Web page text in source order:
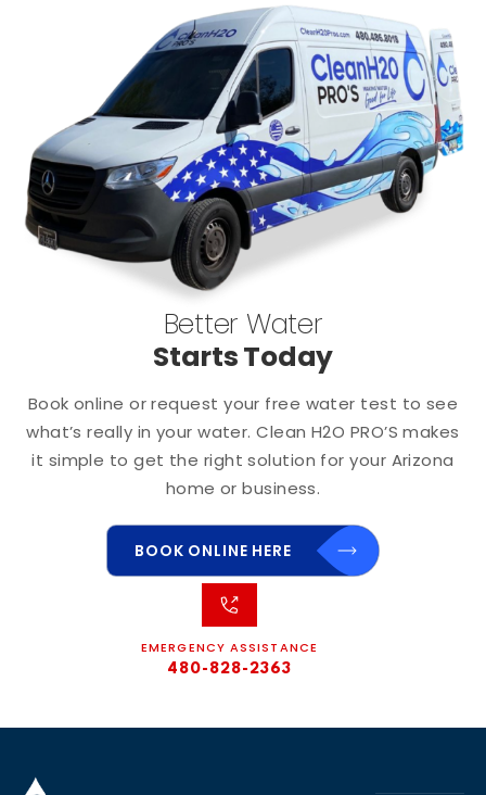
Better Water
Starts Today
Book online or request your free water test to see
what’s really in your water. Clean H2O PRO’S makes
it simple to get the right solution for your Arizona
home or business.
BOOK ONLINE HERE
EMERGENCY ASSISTANCE
480-828-2363